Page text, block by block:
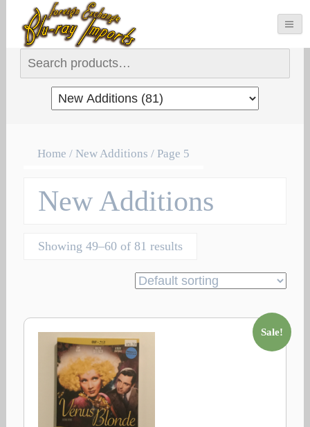
Search for:
Home / New Additions / Page 5
New Additions
Showing 49–60 of 81 results
Sale!